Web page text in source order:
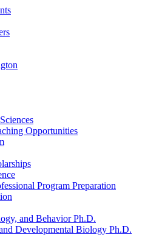
Opportunities
Program Preparation
and Behavior Ph.D.
Developmental Biology Ph.D.